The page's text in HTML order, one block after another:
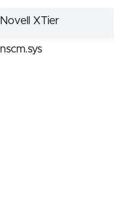
Novell XTier
nscm.sys